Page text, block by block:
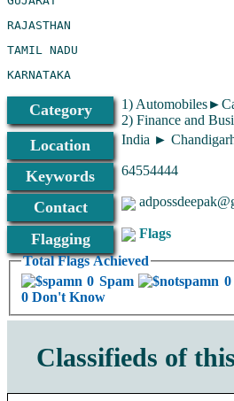
Category
1)
2) Finance and
Location India ►
Keywords 64554444
Contact
Flagging
Total Flags Achieved
0 Spam
0 Don't Know
Flags
Classifieds of